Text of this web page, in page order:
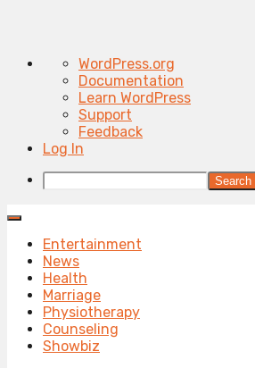
About
WordPress
WordPress.org
Documentation
Learn WordPress
Support
Feedback
Log In
Search
Entertainment
News
Health
Marriage
Physiotherapy
Counseling
Showbiz